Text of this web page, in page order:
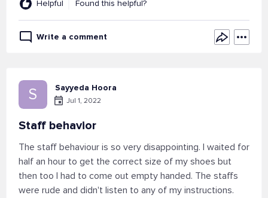
Helpful Found this helpful?
Write a comment
S Sayyeda Hoora
Jul 1, 2022
Staff behavior
The staff behaviour is so very disappointing. I waited for
half an hour to get the correct size of my shoes but
then too I had to come out empty handed. The staffs
were rude and didn't listen to any of my instructions.